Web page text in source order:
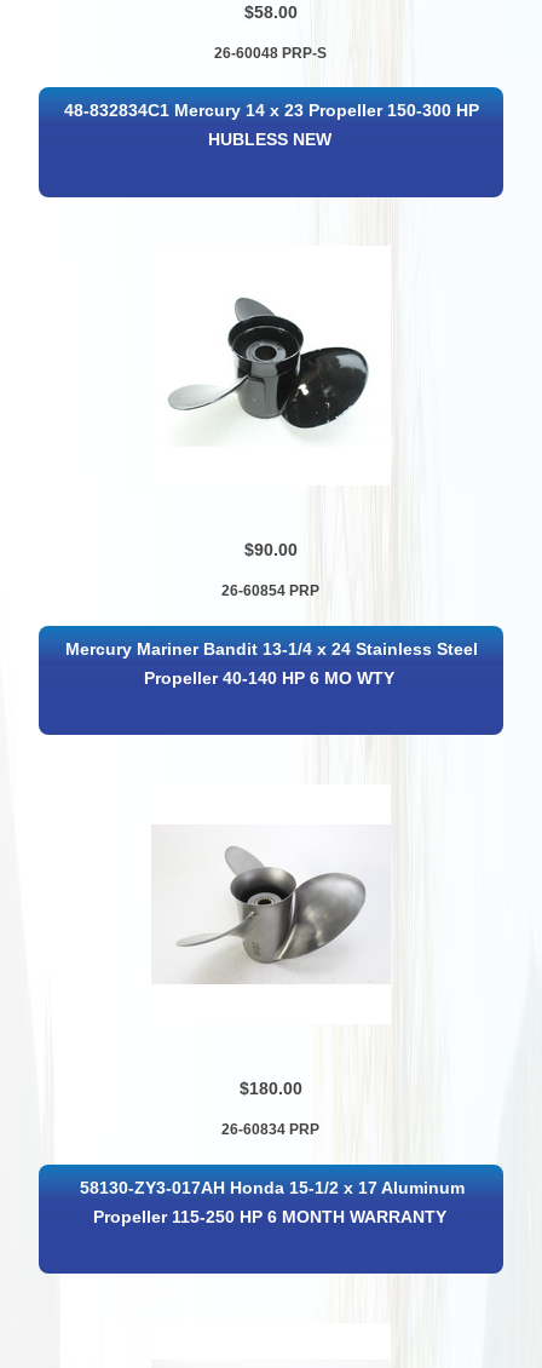
$58.00
26-60048 PRP-S
48-832834C1 Mercury 14 x 23 Propeller 150-300 HP
HUBLESS NEW
$90.00
26-60854 PRP
Mercury Mariner Bandit 13-1/4 x 24 Stainless Steel
Propeller 40-140 HP 6 MO WTY
$180.00
26-60834 PRP
58130-ZY3-017AH Honda 15-1/2 x 17 Aluminum
Propeller 115-250 HP 6 MONTH WARRANTY